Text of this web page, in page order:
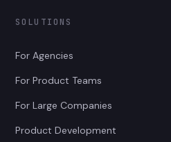
SOLUTIONS
For Agencies
For Product Teams
For Large Companies
Product Development